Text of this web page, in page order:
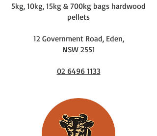
5kg, 10kg, 15kg & 700kg bags hardwood
pellets
12 Government Road, Eden,
NSW 2551
02 6496 1133